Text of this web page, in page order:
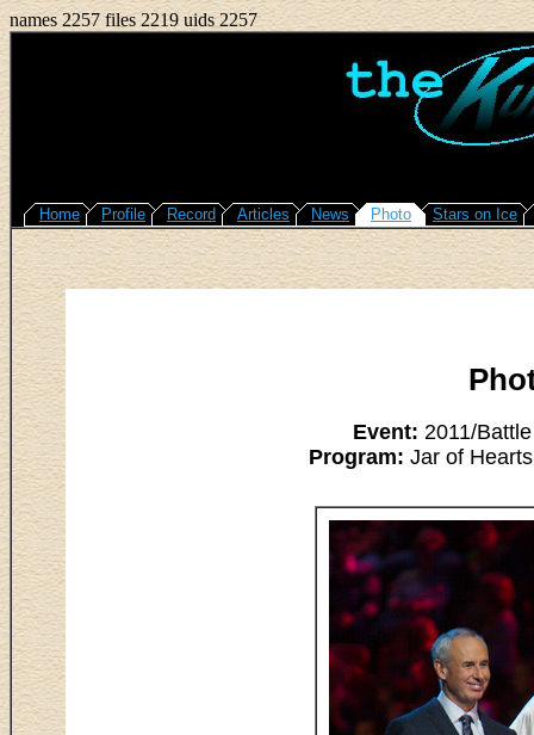
names 2257 files 2219 uids 2257
Home Profile Record Articles News Photo Stars on Ice
Event: 2011/
Program: Jar of